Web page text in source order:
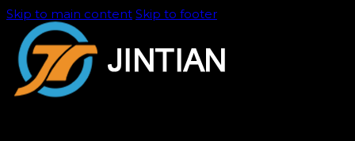
Skip to main content Skip to footer